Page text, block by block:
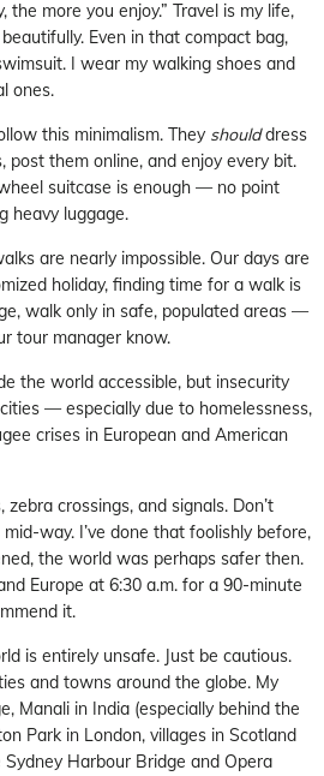
the more you enjoy.” Travel is my life,
Even in that compact bag,
I wear my walking shoes and
ones.
this minimalism. They shoulddress
post them online, and enjoy every bit.
suitcase is enough — no point
heavy luggage.
are nearly impossible. Our days are
holiday, finding time for a walk is
walk only in safe, populated areas —
tour manager know.
the world accessible, but insecurity
— especially due to homelessness,
crises in European and American
crossings, and signals. Don’t
way. I’ve done that foolishly before,
the world was perhaps safer then.
Europe at 6:30 a.m. for a 90-minute
it.
is entirely unsafe. Just be cautious.
and towns around the globe. My
Manali in India (especially behind the
Park in London, villages in Scotland
Harbour Bridge and Opera